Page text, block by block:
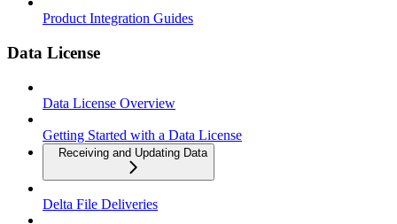
Product Integration Guides
Data License
Data License Overview
Getting Started with a Data License
Receiving and Updating Data
Delta File Deliveries